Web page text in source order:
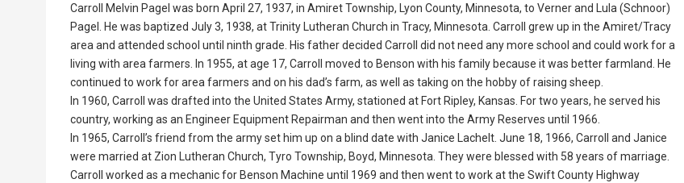
Carroll Melvin Pagel was born April 27, 1937, in Amiret Township, Lyon County, Minnesota, to Verner and Lula (Schnoor)
Pagel. He was baptized July 3, 1938, at Trinity Lutheran Church in Tracy, Minnesota. Carroll grew up in the Amiret/Tracy
area and attended school until ninth grade. His father decided Carroll did not need any more school and could work for a
living with area farmers. In 1955, at age 17, Carroll moved to Benson with his family because it was better farmland. He
continued to work for area farmers and on his dad’s farm, as well as taking on the hobby of raising sheep.
In 1960, Carroll was drafted into the United States Army, stationed at Fort Ripley, Kansas. For two years, he served his
country, working as an Engineer Equipment Repairman and then went into the Army Reserves until 1966.
In 1965, Carroll’s friend from the army set him up on a blind date with Janice Lachelt. June 18, 1966, Carroll and Janice
were married at Zion Lutheran Church, Tyro Township, Boyd, Minnesota. They were blessed with 58 years of marriage.
Carroll worked as a mechanic for Benson Machine until 1969 and then went to work at the Swift County Highway